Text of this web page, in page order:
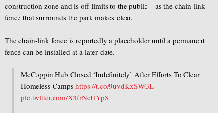
construction zone and is off-limits to the public—as the chain-link
fence that surrounds the park makes clear.
The chain-link fence is reportedly a placeholder until a permanent
fence can be installed at a later date.
McCoppin Hub Closed ‘Indefinitely’ After Efforts To Clear
Homeless Camps https://t.co/9uvdKxSWGL
pic.twitter.com/X3frNeUYpS